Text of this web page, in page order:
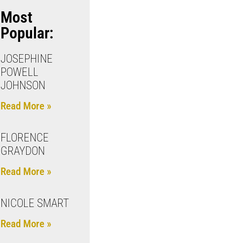
Most
Popular:
JOSEPHINE
POWELL
JOHNSON
Read More »
FLORENCE
GRAYDON
Read More »
NICOLE SMART
Read More »